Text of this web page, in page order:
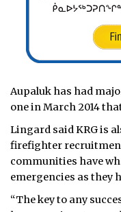
Aupaluk has had
one in March 2014
Lingard said KRG is
firefighter
communities have
emergencies as they
“The key to any